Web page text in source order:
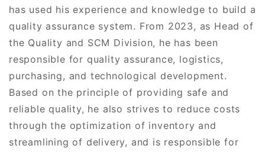
has used his experience and knowledge to build a
quality assurance system. From 2023, as Head of
the Quality and SCM Division, he has been
responsible for quality assurance, logistics,
purchasing, and technological development.
Based on the principle of providing safe and
reliable quality, he also strives to reduce costs
through the optimization of inventory and
streamlining of delivery, and is responsible for